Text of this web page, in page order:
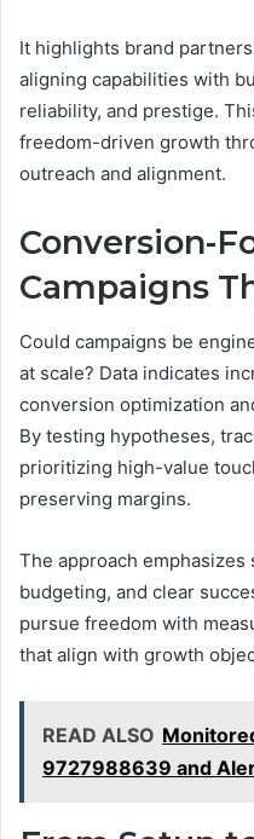
It highlights brand
aligning capabilities with
reliability, and prestige.
freedom-driven growth
outreach and alignment.
Conversion-
Campaigns
Could campaigns be
at scale? Data indicates
conversion optimization
By testing hypotheses,
prioritizing high-value
preserving margins.
The approach
budgeting, and clear
pursue freedom with
that align with growth
READ ALSO
9727988639 and